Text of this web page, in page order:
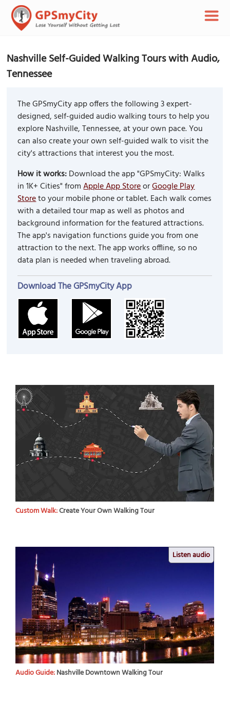
Nashville Self-Guided Walking Tours with Audio,
Tennessee
The GPSmyCity app offers the following 3 expert-
designed, self-guided audio walking tours to help you
explore Nashville, Tennessee, at your own pace. You
can also create your own self-guided walk to visit the
city's attractions that interest you the most.
How it works:Download the app "GPSmyCity: Walks
in 1K+ Cities" fromApple App StoreorGoogle Play
Storeto your mobile phone or tablet. Each walk comes
with a detailed tour map as well as photos and
background information for the featured attractions.
The app's navigation functions guide you from one
attraction to the next. The app works offline, so no
data plan is needed when traveling abroad.
Download The GPSmyCity App
Custom Walk:Create Your Own Walking Tour
Listen audio
Audio Guide:Nashville Downtown Walking Tour